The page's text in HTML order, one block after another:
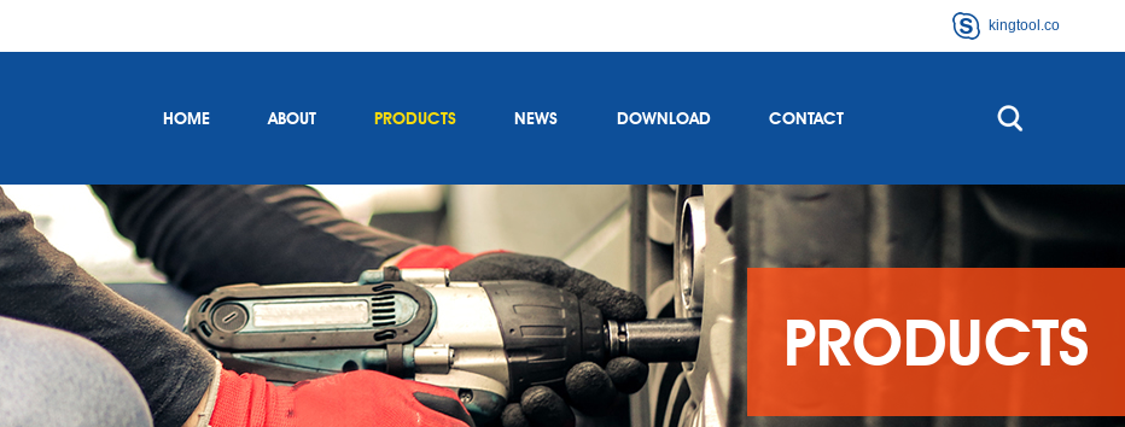
kingtool.co
HOME ABOUT PRODUCTS NEWS DOWNLOAD CONTACT
PRODUCTS